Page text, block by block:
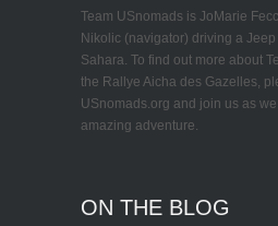
Team USnomads is JoMarie
Nikolic (navigator) driving a
Sahara. To find out more about
the Rallye Aicha des Gazelles,
USnomads.org and join us as
amazing adventure.
ON THE BLOG